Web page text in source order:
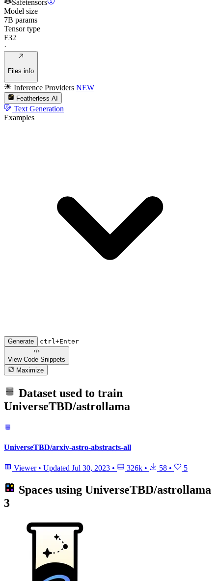
Safetensors
Model size
7B params
Tensor type
F32
·
Files info
Inference Providers NEW
Featherless AI
Text Generation
Examples
Generate ctrl+Enter
View Code Snippets
Maximize
Dataset used to train
UniverseTBD/astrollama
UniverseTBD/arxiv-astro-abstracts-all
Viewer • Updated Jul 30, 2023 • 326k • 58 • 5
Spaces using UniverseTBD/astrollama
3